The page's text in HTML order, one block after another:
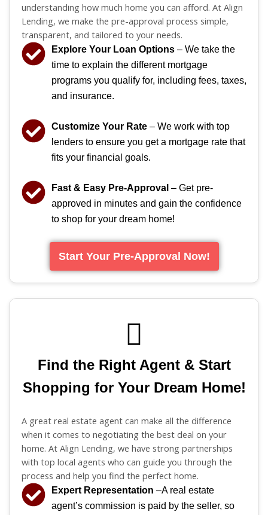
understanding how much home you can afford. At Align
Lending, we make the pre-approval process simple,
transparent, and tailored to your needs.
Explore Your Loan Options – We take the
time to explain the different mortgage
programs you qualify for, including fees, taxes,
and insurance.
Customize Your Rate – We work with top
lenders to ensure you get a mortgage rate that
fits your financial goals.
Fast & Easy Pre-Approval – Get pre-
approved in minutes and gain the confidence
to shop for your dream home!
Start Your Pre-Approval Now!
Find the Right Agent & Start
Shopping for Your Dream Home!
A great real estate agent can make all the difference
when it comes to negotiating the best deal on your
home. At Align Lending, we have strong partnerships
with top local agents who can guide you through the
process and help you find the perfect home.
Expert Representation –A real estate
agent’s commission is paid by the seller, so